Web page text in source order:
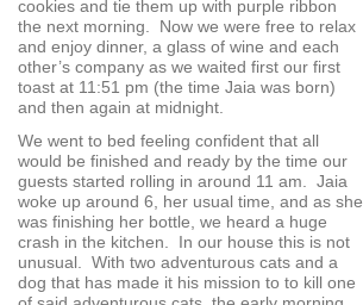
cookies and tie them up with purple ribbon
the next morning. Now we were free to relax
and enjoy dinner, a glass of wine and each
other’s company as we waited first our first
toast at 11:51 pm (the time Jaia was born)
and then again at midnight.
We went to bed feeling confident that all
would be finished and ready by the time our
guests started rolling in around 11 am. Jaia
woke up around 6, her usual time, and as she
was finishing her bottle, we heard a huge
crash in the kitchen. In our house this is not
unusual. With two adventurous cats and a
dog that has made it his mission to to kill one